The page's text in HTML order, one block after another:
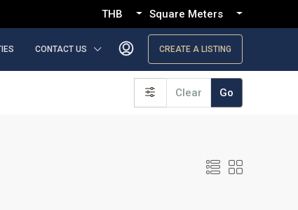
THB Square Meters
CONTACT US CREATE A LISTING
Clear Go